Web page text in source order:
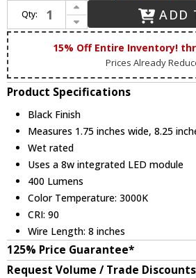
Qty:
Decrease Quantity of ET2 E41355-BK Alumilux Landscape Modern Black LED Landscape Light
ADD
15% Off Entire Inventory!
Prices Already
Product Specifications
Black Finish
Measures 1.75 inches wide, 8.25
Wet rated
Uses a 8w integrated LED module
400 Lumens
Color Temperature: 3000K
CRI: 90
Wire Length: 8 inches
125% Price Guarantee*
Request Volume / Trade Discounts